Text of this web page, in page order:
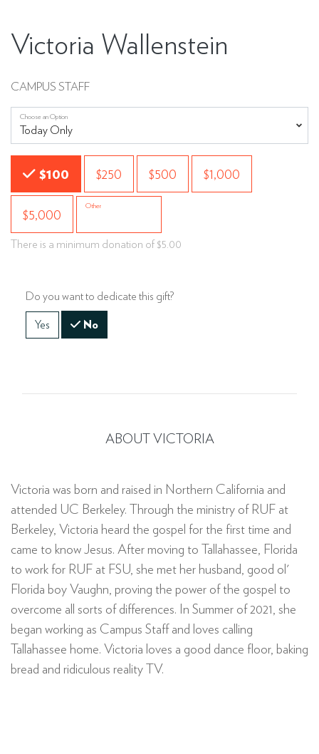
Victoria Wallenstein
CAMPUS STAFF
Choose an Option
$100 $250 $500 $1,000
$5,000
Other
There is a minimum donation of $5.00
Do you want to dedicate this gift?
Yes No
ABOUT VICTORIA
Victoria was born and raised in Northern California and
attended UC Berkeley. Through the ministry of RUF at
Berkeley, Victoria heard the gospel for the first time and
came to know Jesus. After moving to Tallahassee, Florida
to work for RUF at FSU, she met her husband, good ol'
Florida boy Vaughn, proving the power of the gospel to
overcome all sorts of differences. In Summer of 2021, she
began working as Campus Staff and loves calling
Tallahassee home. Victoria loves a good dance floor, baking
bread and ridiculous reality TV.